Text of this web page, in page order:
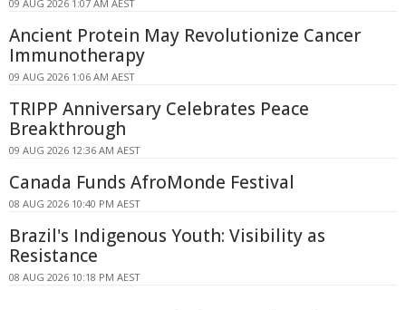
09 AUG 2026 1:07 AM AEST
Ancient Protein May Revolutionize Cancer
Immunotherapy
09 AUG 2026 1:06 AM AEST
TRIPP Anniversary Celebrates Peace
Breakthrough
09 AUG 2026 12:36 AM AEST
Canada Funds AfroMonde Festival
08 AUG 2026 10:40 PM AEST
Brazil's Indigenous Youth: Visibility as
Resistance
08 AUG 2026 10:18 PM AEST